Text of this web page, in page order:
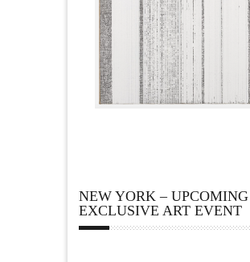
NEW YORK – UPCOMING
EXCLUSIVE ART EVENT